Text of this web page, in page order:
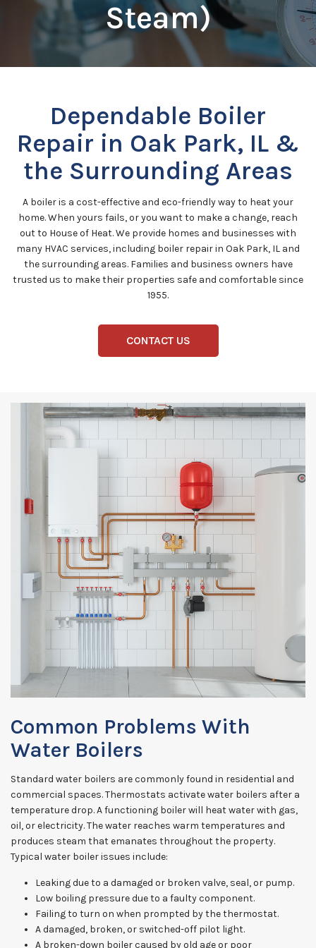
Steam)
Dependable Boiler
Repair in Oak Park, IL &
the Surrounding Areas
A boiler is a cost-effective and eco-friendly way to heat your
home. When yours fails, or you want to make a change, reach
out to House of Heat. We provide homes and businesses with
many HVAC services, including boiler repair in Oak Park, IL and
the surrounding areas. Families and business owners have
trusted us to make their properties safe and comfortable since
1955.
CONTACT US
Common Problems With
Water Boilers
Standard water boilers are commonly found in residential and
commercial spaces. Thermostats activate water boilers after a
temperature drop. A functioning boiler will heat water with gas,
oil, or electricity. The water reaches warm temperatures and
produces steam that emanates throughout the property.
Typical water boiler issues include:
Leaking due to a damaged or broken valve, seal, or pump.
Low boiling pressure due to a faulty component.
Failing to turn on when prompted by the thermostat.
A damaged, broken, or switched-off pilot light.
A broken-down boiler caused by old age or poor